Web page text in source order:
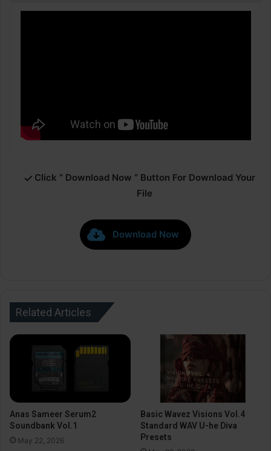
Click ” Download Now ” Button For Download Your
File
Download Now
Related Articles
Anas Sameer Serum2
Soundbank Vol.1
May 22, 2026
Basic Wavez Visions Vol.4
Standard WAV U-he Diva
Presets